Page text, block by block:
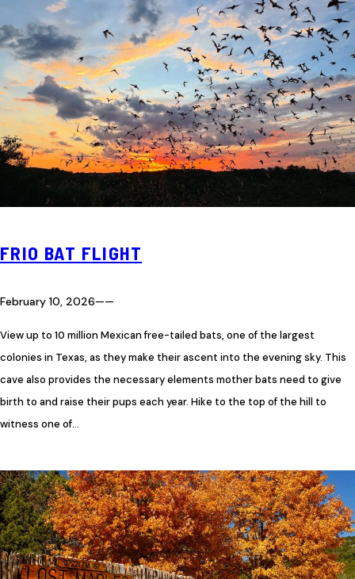
FRIO BAT FLIGHT
February 10, 2026——
View up to 10 million Mexican free-tailed bats, one of the largest
colonies in Texas, as they make their ascent into the evening sky. This
cave also provides the necessary elements mother bats need to give
birth to and raise their pups each year. Hike to the top of the hill to
witness one of…